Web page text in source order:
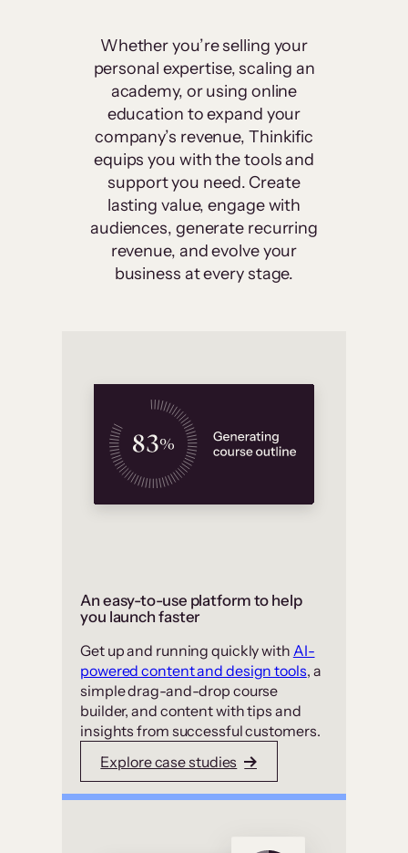
Whether you’re selling your
personal expertise, scaling an
academy, or using online
education to expand your
company’s revenue, Thinkific
equips you with the tools and
support you need. Create
lasting value, engage with
audiences, generate recurring
revenue, and evolve your
business at every stage.
An easy-to-use platform to help
you launch faster
Get up and running quickly with AI-
powered content and design tools, a
simple drag-and-drop course
builder, and content with tips and
insights from successful customers.
Explore case studies